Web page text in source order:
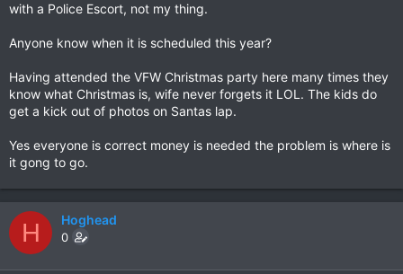
with a Police Escort, not my thing.
Anyone know when it is scheduled this year?
Having attended the VFW Christmas party here many times they
know what Christmas is, wife never forgets it LOL. The kids do
get a kick out of photos on Santas lap.
Yes everyone is correct money is needed the problem is where is
it gong to go.
H Hoghead
0